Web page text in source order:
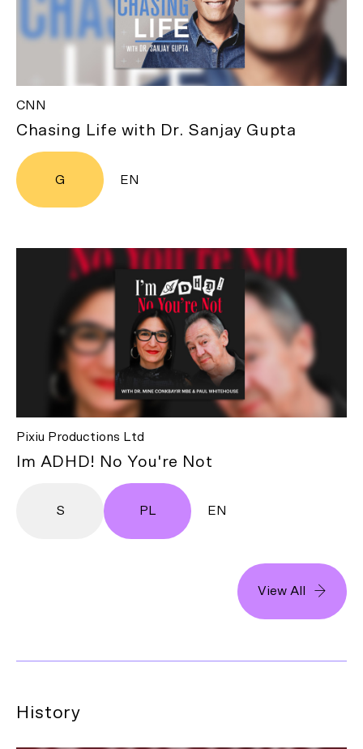
CNN
Chasing Life with Dr. Sanjay Gupta
G EN
Pixiu Productions Ltd
Im ADHD! No You're Not
S PL EN
View All
History